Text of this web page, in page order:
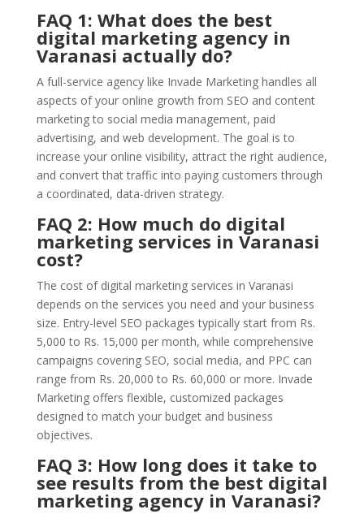
FAQ 1: What does the best
digital marketing agency in
Varanasi actually do?
A full-service agency like Invade Marketing handles all
aspects of your online growth from SEO and content
marketing to social media management, paid
advertising, and web development. The goal is to
increase your online visibility, attract the right audience,
and convert that traffic into paying customers through
a coordinated, data-driven strategy.
FAQ 2: How much do digital
marketing services in Varanasi
cost?
The cost of digital marketing services in Varanasi
depends on the services you need and your business
size. Entry-level SEO packages typically start from Rs.
5,000 to Rs. 15,000 per month, while comprehensive
campaigns covering SEO, social media, and PPC can
range from Rs. 20,000 to Rs. 60,000 or more. Invade
Marketing offers flexible, customized packages
designed to match your budget and business
objectives.
FAQ 3: How long does it take to
see results from the best digital
marketing agency in Varanasi?